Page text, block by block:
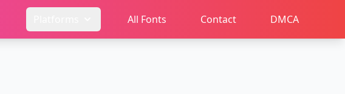
All Fonts Contact DMCA